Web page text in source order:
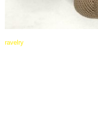
ravelry